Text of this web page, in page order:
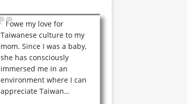
I owe my love for
Taiwanese culture to my
mom. Since I was a baby,
she has consciously
immersed me in an
environment where I can
appreciate Taiwan…